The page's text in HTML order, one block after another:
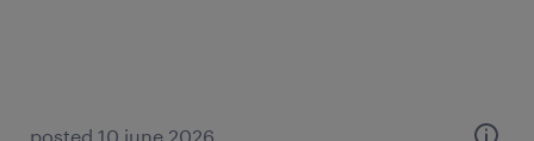
posted 10 june 2026